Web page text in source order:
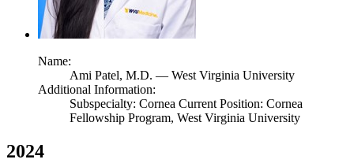
Name:
Ami Patel, M.D. — West Virginia University
Additional Information:
Subspecialty: Cornea Current Position: Cornea
Fellowship Program, West Virginia University
2024